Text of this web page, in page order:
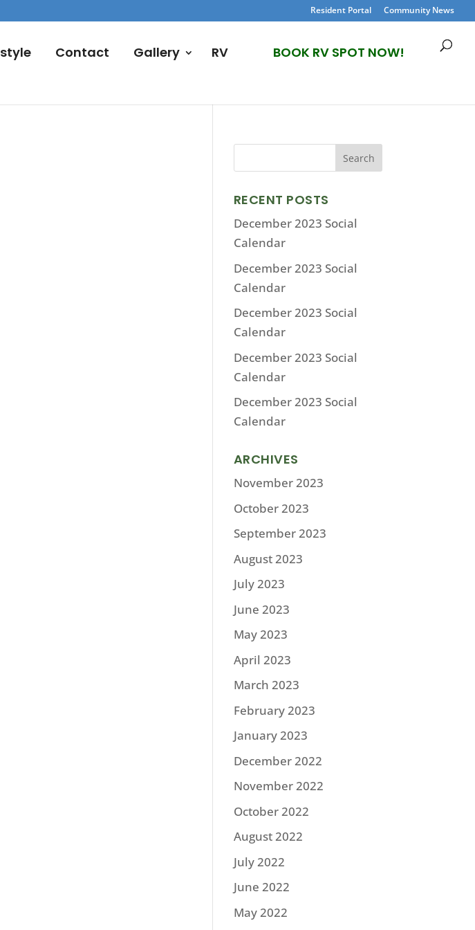
Resident Portal Community News
Contact Gallery RV BOOK RV SPOT NOW!
RECENT POSTS
December 2023 Social
Calendar
December 2023 Social
Calendar
December 2023 Social
Calendar
December 2023 Social
Calendar
December 2023 Social
Calendar
ARCHIVES
November 2023
October 2023
September 2023
August 2023
July 2023
June 2023
May 2023
April 2023
March 2023
February 2023
January 2023
December 2022
November 2022
October 2022
August 2022
July 2022
June 2022
May 2022